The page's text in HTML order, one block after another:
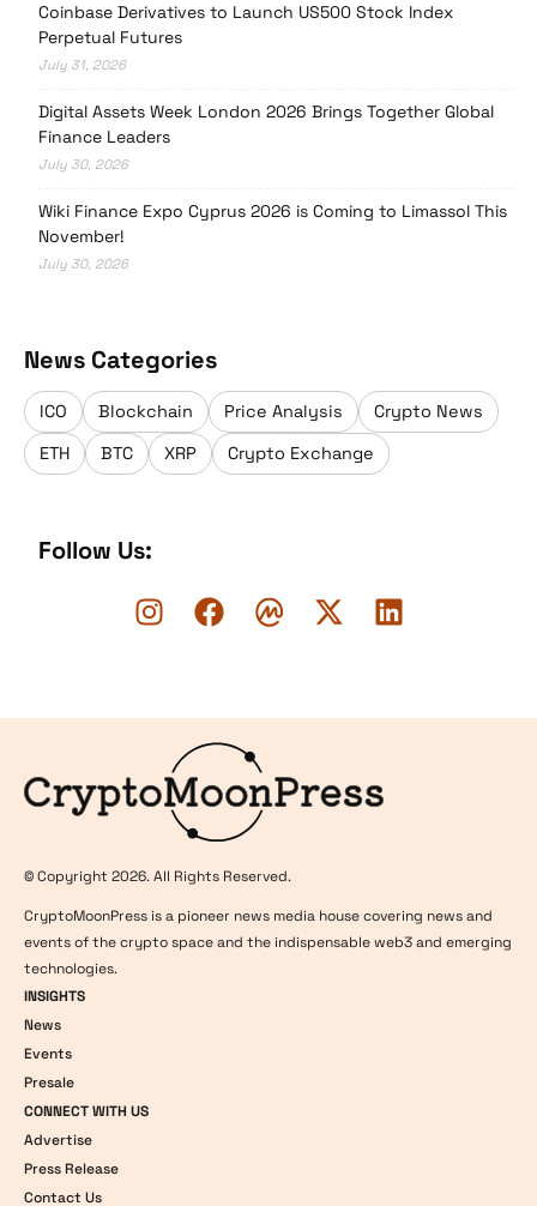
Coinbase Derivatives to Launch US500 Stock Index
Perpetual Futures
July 31, 2026
Digital Assets Week London 2026 Brings Together Global
Finance Leaders
July 30, 2026
Wiki Finance Expo Cyprus 2026 is Coming to Limassol This
November!
July 30, 2026
News Categories
ICO Blockchain Price Analysis
Crypto News
ETH
BTC XRP Crypto Exchange
Follow Us:
© Copyright 2026. All Rights Reserved.
CryptoMoonPress is a pioneer news media house covering news and
events of the crypto space and the indispensable web3 and emerging
technologies.
INSIGHTS
News
Events
Presale
CONNECT WITH US
Advertise
Press Release
Contact Us